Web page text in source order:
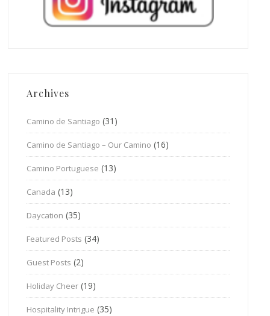
Archives
Camino de Santiago (31)
Camino de Santiago – Our Camino (16)
Camino Portuguese (13)
Canada (13)
Daycation (35)
Featured Posts (34)
Guest Posts (2)
Holiday Cheer (19)
Hospitality Intrigue (35)